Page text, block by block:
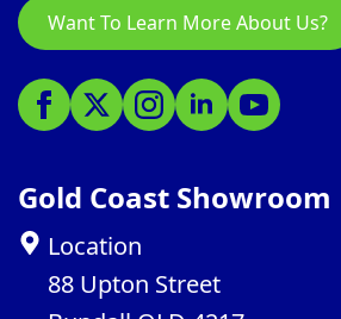
Want To Learn More About Us?
Gold Coast Showroom
Location
88 Upton Street